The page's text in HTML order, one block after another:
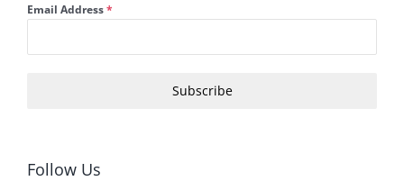
Email Address*
Subscribe
Follow Us